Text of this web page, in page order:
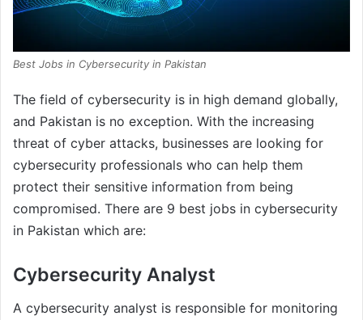
Best Jobs in Cybersecurity in Pakistan
The field of cybersecurity is in high demand globally,
and Pakistan is no exception. With the increasing
threat of cyber attacks, businesses are looking for
cybersecurity professionals who can help them
protect their sensitive information from being
compromised. There are 9 best jobs in cybersecurity
in Pakistan which are:
Cybersecurity Analyst
A cybersecurity analyst is responsible for monitoring